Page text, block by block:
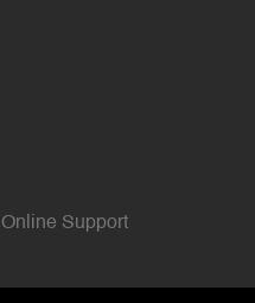
Online Support